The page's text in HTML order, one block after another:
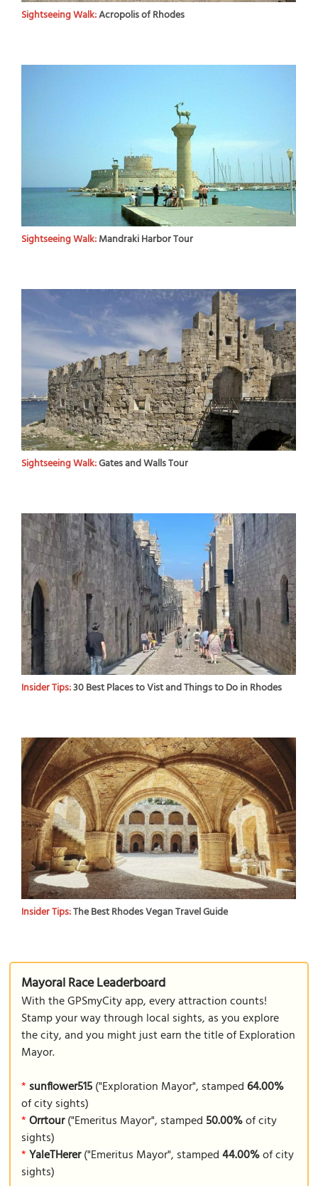
Sightseeing Walk:Acropolis of Rhodes
Sightseeing Walk:Mandraki Harbor Tour
Sightseeing Walk:Gates and Walls Tour
Insider Tips:30 Best Places to Vist and Things to Do in Rhodes
Insider Tips:The Best Rhodes Vegan Travel Guide
Mayoral Race Leaderboard
With the GPSmyCity app, every attraction counts!
Stamp your way through local sights, as you explore
the city, and you might just earn the title of Exploration
Mayor.
* sunflower515("Exploration Mayor", stamped64.00%
of city sights)
* Orrtour("Emeritus Mayor", stamped 50.00%of city
sights)
* YaleTHerer("Emeritus Mayor", stamped44.00%of city
sights)